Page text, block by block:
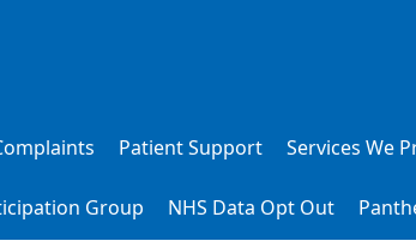
Patient Support Services We
Group NHS Data Opt Out